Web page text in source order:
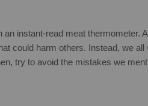
instant-read meat
could harm others. Instead, we
try to avoid the mistakes we